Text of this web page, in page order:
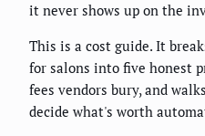
it never shows up on the
This is a cost guide. It
for salons into five honest
fees vendors bury, and
decide what's worth